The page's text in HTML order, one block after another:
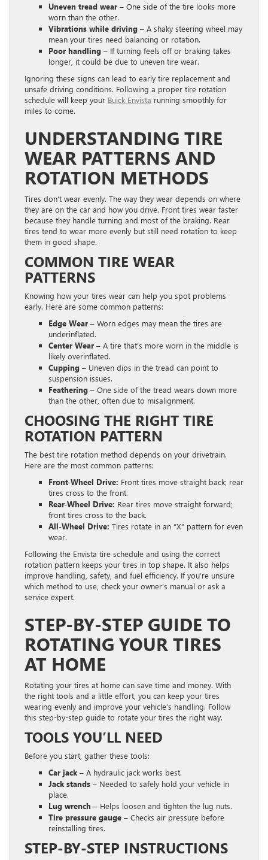
Uneven tread wear – One side of the tire looks more
worn than the other.
Vibrations while driving – A shaky steering wheel may
mean your tires need balancing or rotation.
Poor handling – If turning feels off or braking takes
longer, it could be due to uneven tire wear.
Ignoring these signs can lead to early tire replacement and
unsafe driving conditions. Following a proper tire rotation
schedule will keep your Buick Envista running smoothly for
miles to come.
UNDERSTANDING TIRE
WEAR PATTERNS AND
ROTATION METHODS
Tires don’t wear evenly. The way they wear depends on where
they are on the car and how you drive. Front tires wear faster
because they handle turning and most of the braking. Rear
tires tend to wear more evenly but still need rotation to keep
them in good shape.
COMMON TIRE WEAR
PATTERNS
Knowing how your tires wear can help you spot problems
early. Here are some common patterns:
Edge Wear – Worn edges may mean the tires are
underinflated.
Center Wear – A tire that’s more worn in the middle is
likely overinflated.
Cupping – Uneven dips in the tread can point to
suspension issues.
Feathering – One side of the tread wears down more
than the other, often due to misalignment.
CHOOSING THE RIGHT TIRE
ROTATION PATTERN
The best tire rotation method depends on your drivetrain.
Here are the most common patterns:
Front-Wheel Drive: Front tires move straight back; rear
tires cross to the front.
Rear-Wheel Drive: Rear tires move straight forward;
front tires cross to the back.
All-Wheel Drive: Tires rotate in an “X” pattern for even
wear.
Following the Envista tire schedule and using the correct
rotation pattern keeps your tires in top shape. It also helps
improve handling, safety, and fuel efficiency. If you’re unsure
which method to use, check your owner’s manual or ask a
service expert.
STEP-BY-STEP GUIDE TO
ROTATING YOUR TIRES
AT HOME
Rotating your tires at home can save time and money. With
the right tools and a little effort, you can keep your tires
wearing evenly and improve your vehicle’s handling. Follow
this step-by-step guide to rotate your tires the right way.
TOOLS YOU’LL NEED
Before you start, gather these tools:
Car jack – A hydraulic jack works best.
Jack stands – Needed to safely hold your vehicle in
place.
Lug wrench – Helps loosen and tighten the lug nuts.
Tire pressure gauge – Checks air pressure before
reinstalling tires.
STEP-BY-STEP INSTRUCTIONS